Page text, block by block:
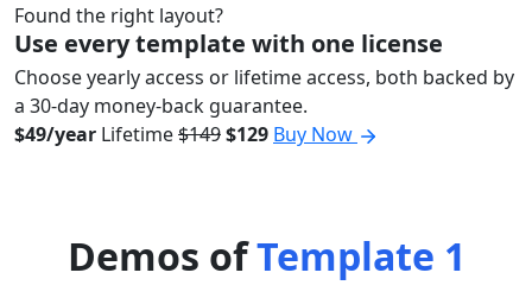
Found the right layout?
Use every template with one license
Choose yearly access or lifetime access, both backed by
a 30-day money-back guarantee.
$49/year Lifetime$149$129 Buy Now
Demos ofTemplate 1